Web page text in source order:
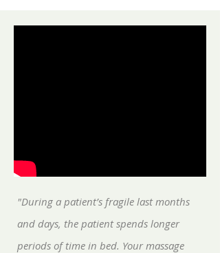
"During a patient’s fragile last months
and days, the patient spends longer
periods of time in bed. Your massage